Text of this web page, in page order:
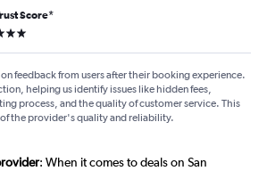
Score*
stars
on feedback from users after their booking experience.
helping us identify issues like hidden fees,
process, and the quality of customer service. This
the provider's quality and reliability.
: When it comes to deals on San